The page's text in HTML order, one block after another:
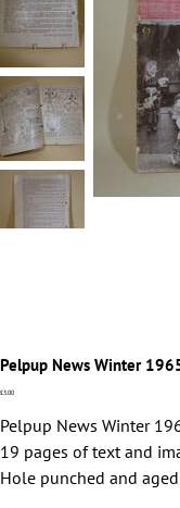
Pelpup News Winter
Price
£3.00
Pelpup News Winter
19 pages of text and
Hole punched and